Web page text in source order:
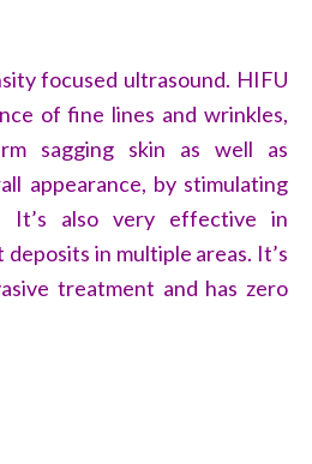
focused ultrasound. HIFU
of fine lines and wrinkles,
sagging skin as well as
appearance, by stimulating
It’s also very effective in
in multiple areas. It’s
treatment and has zero